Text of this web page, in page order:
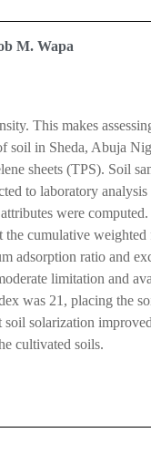
M. Wapa
This makes
soil in Sheda, Abuja
sheets (TPS). Soil
to laboratory
were
cumulative
adsorption ratio and
limitation and
was 21, placing the
solarization
cultivated soils.